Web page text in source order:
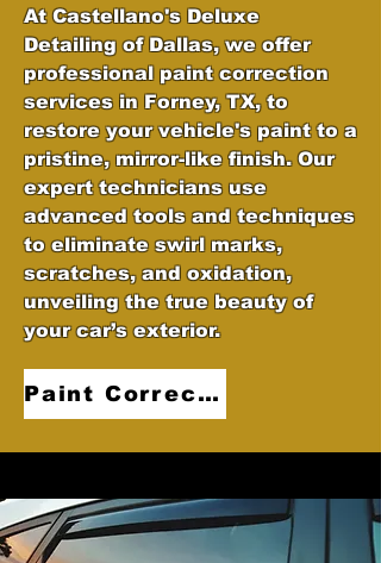
At Castellano's Deluxe
Detailing of Dallas, we offer
professional paint correction
services in Forney, TX, to
restore your vehicle's paint to a
pristine, mirror-like finish. Our
expert technicians use
advanced tools and techniques
to eliminate swirl marks,
scratches, and oxidation,
unveiling the true beauty of
your car’s exterior.
Paint Correction